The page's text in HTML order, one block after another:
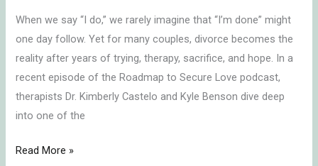
When we say “I do,” we rarely imagine that “I’m done” might
one day follow. Yet for many couples, divorce becomes the
reality after years of trying, therapy, sacrifice, and hope. In a
recent episode of the Roadmap to Secure Love podcast,
therapists Dr. Kimberly Castelo and Kyle Benson dive deep
into one of the
Read More »